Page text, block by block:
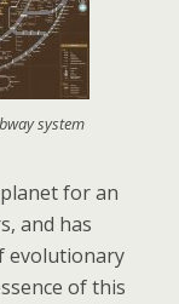
system
for an
and has
evolutionary
of this